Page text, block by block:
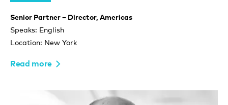
Senior Partner – Director, Americas
Speaks: English
Location: New York
Read more